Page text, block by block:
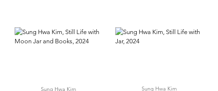
Sung Hwa Kim Sung Hwa Kim